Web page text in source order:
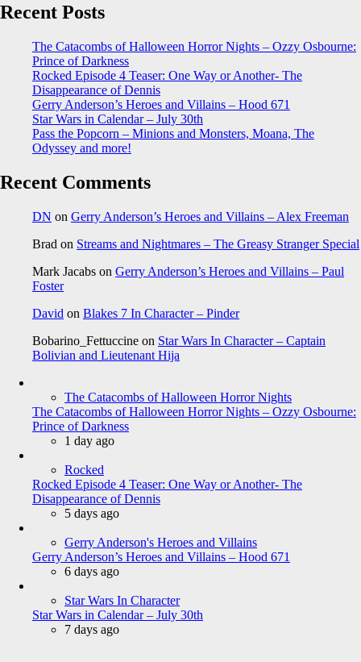
Recent Posts
The Catacombs of Halloween Horror Nights – Ozzy Osbourne:
Prince of Darkness
Rocked Episode 4 Teaser: One Way or Another- The
Disappearance of Dennis
Gerry Anderson’s Heroes and Villains – Hood 671
Star Wars in Calendar – July 30th
Pass the Popcorn – Minions and Monsters, Moana, The
Odyssey and more!
Recent Comments
DN on Gerry Anderson’s Heroes and Villains – Alex Freeman
Brad on Streams and Nightmares – The Greasy Stranger Special
Mark Jacabs on Gerry Anderson’s Heroes and Villains – Paul
Foster
David on Blakes 7 In Character – Pinder
Bobarino_Fettuccine on Star Wars In Character – Captain
Bolivian and Lieutenant Hija
The Catacombs of Halloween Horror Nights
The Catacombs of Halloween Horror Nights – Ozzy Osbourne:
Prince of Darkness
1 day ago
Rocked
Rocked Episode 4 Teaser: One Way or Another- The
Disappearance of Dennis
5 days ago
Gerry Anderson's Heroes and Villains
Gerry Anderson’s Heroes and Villains – Hood 671
6 days ago
Star Wars In Character
Star Wars in Calendar – July 30th
7 days ago